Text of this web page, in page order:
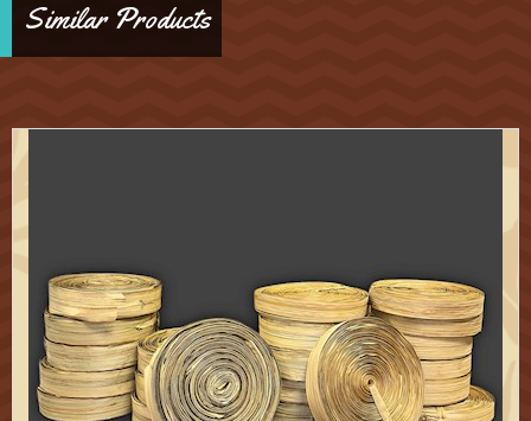
Similar Products